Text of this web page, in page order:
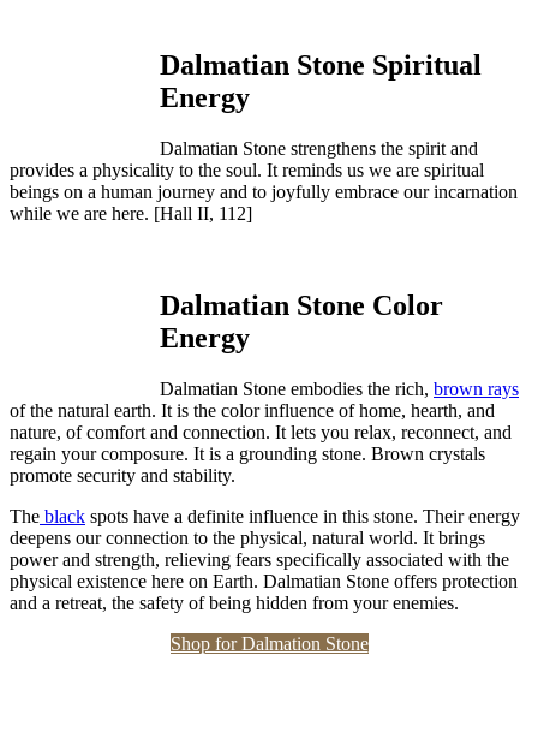
Dalmatian Stone Spiritual
Energy
Dalmatian Stone strengthens the spirit and
provides a physicality to the soul. It reminds us we are spiritual
beings on a human journey and to joyfully embrace our incarnation
while we are here. [Hall II, 112]
Dalmatian Stone Color
Energy
Dalmatian Stone embodies the rich, brown rays
of the natural earth. It is the color influence of home, hearth, and
nature, of comfort and connection. It lets you relax, reconnect, and
regain your composure. It is a grounding stone. Brown crystals
promote security and stability.
The black spots have a definite influence in this stone. Their energy
deepens our connection to the physical, natural world. It brings
power and strength, relieving fears specifically associated with the
physical existence here on Earth. Dalmatian Stone offers protection
and a retreat, the safety of being hidden from your enemies.
Shop for Dalmation Stone